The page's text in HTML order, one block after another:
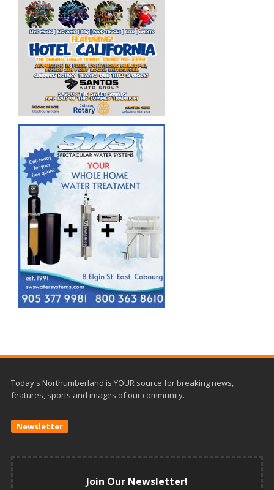
Today's Northumberland is YOUR source for breaking news,
features, sports and images of our community.
Newsletter
Join Our Newsletter!